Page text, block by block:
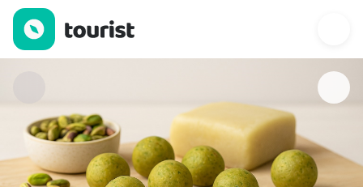
Mozart Chocolate — Tours & Activities | Up to 15% off | Tourist